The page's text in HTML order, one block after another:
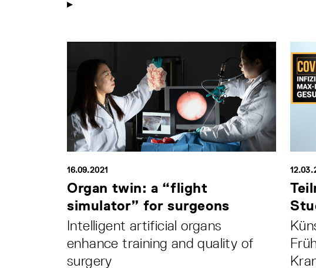
16.09.2021
Organ twin: a “flight
simulator” for surgeons
Intelligent artificial organs
enhance training and quality of
surgery